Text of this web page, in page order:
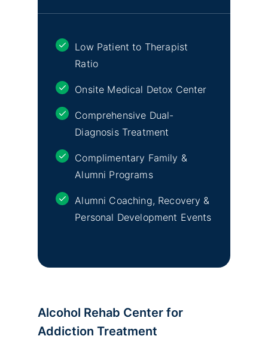
Low Patient to Therapist
Ratio
Onsite Medical Detox Center
Comprehensive Dual-
Diagnosis Treatment
Complimentary Family &
Alumni Programs
Alumni Coaching, Recovery &
Personal Development Events
Alcohol Rehab Center for
Addiction Treatment